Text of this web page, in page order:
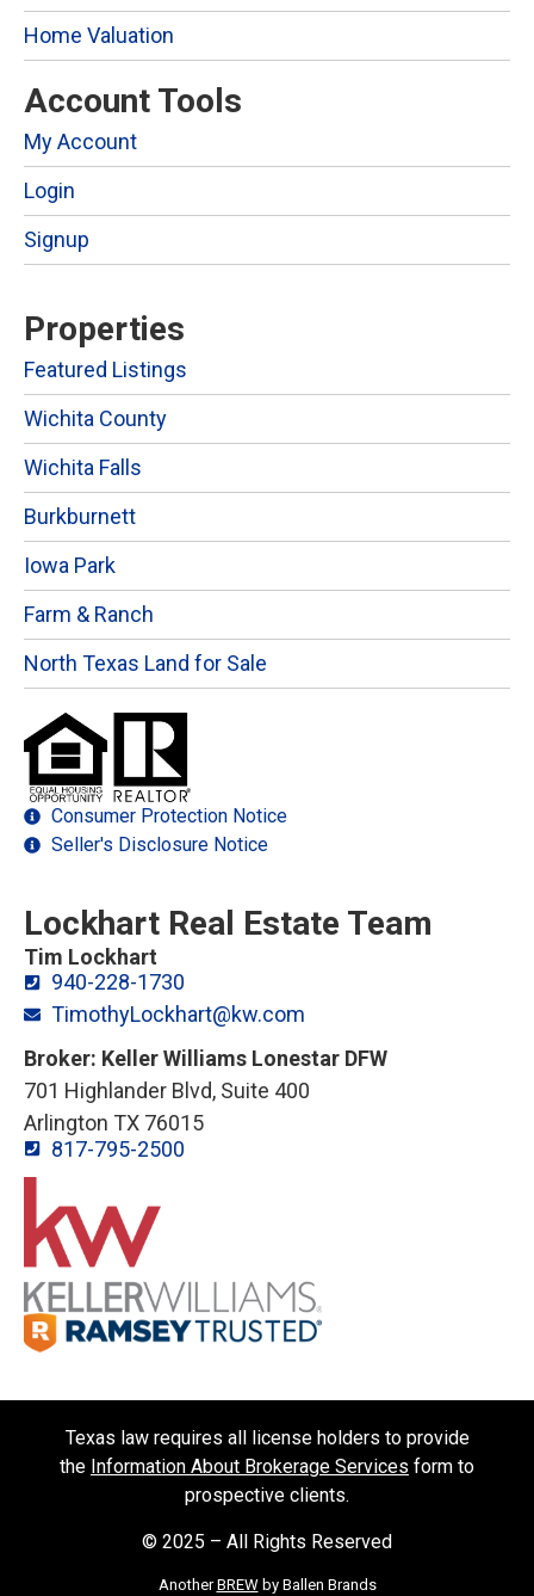
Home Valuation
Account Tools
My Account
Login
Signup
Properties
Featured Listings
Wichita County
Wichita Falls
Burkburnett
Iowa Park
Farm & Ranch
North Texas Land for Sale
Consumer Protection Notice
Seller's Disclosure Notice
Lockhart Real Estate Team
Tim Lockhart
940-228-1730
TimothyLockhart@kw.com
Broker: Keller Williams Lonestar DFW
701 Highlander Blvd, Suite 400
Arlington TX 76015
817-795-2500
Texas law requires all license holders to provide
the Information About Brokerage Services form to
prospective clients.
© 2025 – All Rights Reserved
AnotherBREWby Ballen Brands